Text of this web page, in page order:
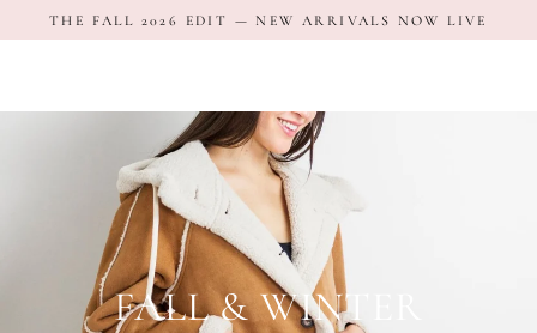
to
THE FALL 2026 EDIT — NEW ARRIVALS NOW LIVE
FALL & WINTER